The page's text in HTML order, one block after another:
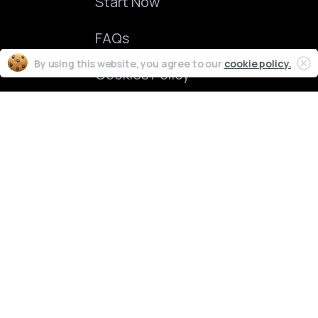
FAQs
Cookies Policy
By using this website, you agree to ourcookie policy.